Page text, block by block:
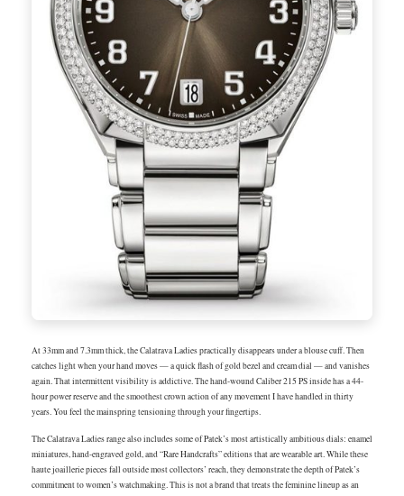
At 33mm and 7.3mm thick, the Calatrava Ladies practically disappears under a blouse cuff. Then
catches light when your hand moves — a quick flash of gold bezel and cream dial — and vanishes
again. That intermittent visibility is addictive. The hand-wound Caliber 215 PS inside has a 44-
hour power reserve and the smoothest crown action of any movement I have handled in thirty
years. You feel the mainspring tensioning through your fingertips.
The Calatrava Ladies range also includes some of Patek’s most artistically ambitious dials: enamel
miniatures, hand-engraved gold, and “Rare Handcrafts” editions that are wearable art. While these
haute joaillerie pieces fall outside most collectors’ reach, they demonstrate the depth of Patek’s
commitment to women’s watchmaking. This is not a brand that treats the feminine lineup as an